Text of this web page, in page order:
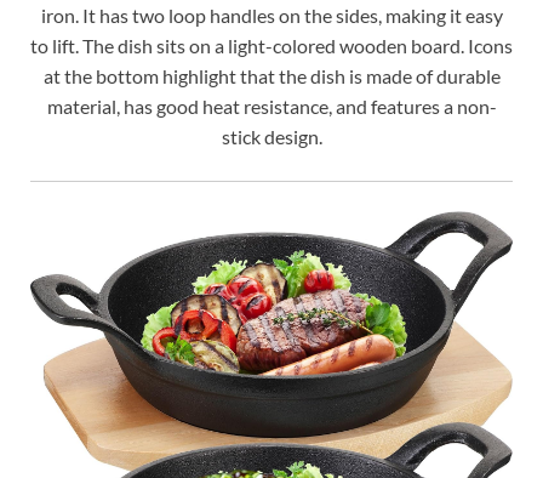
iron. It has two loop handles on the sides, making it easy
to lift. The dish sits on a light-colored wooden board. Icons
at the bottom highlight that the dish is made of durable
material, has good heat resistance, and features a non-
stick design.